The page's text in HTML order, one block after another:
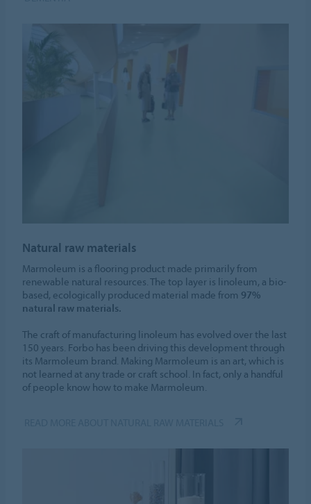
Natural raw materials
Marmoleum is a flooring product made primarily from
renewable natural resources. The top layer is linoleum, a bio-
based, ecologically produced material made from 97%
natural raw materials.
The craft of manufacturing linoleum has evolved over the last
150 years. Forbo has been driving this development through
its Marmoleum brand. Making Marmoleum is an art, which is
not learned at any trade or craft school. In fact, only a handful
of people know how to make Marmoleum.